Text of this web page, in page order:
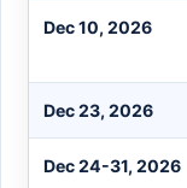
Dec 10, 2026
Dec 23, 2026
Dec 24-31, 2026